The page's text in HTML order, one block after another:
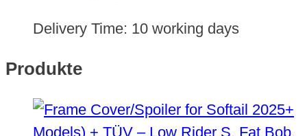
Delivery Time: 10 working days
Produkte